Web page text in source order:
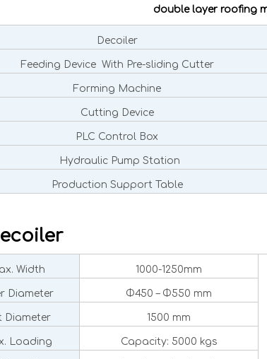
double layer roofing
Decoiler
Feeding Device With Pre-sliding Cutter
Forming Machine
Cutting Device
PLC Control Box
Hydraulic Pump Station
Production Support Table
Width 1000-1250mm
Diameter Φ450 – Φ550 mm
Diameter 1500 mm
Loading Capacity: 5000 kgs